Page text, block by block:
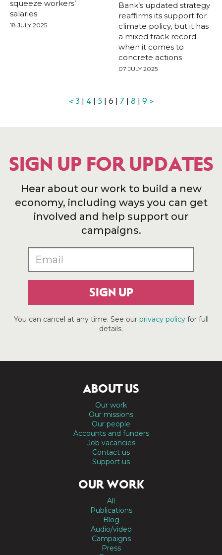
squeeze workers’
salaries
18 JULY 2025
Bank’s updated strategy
reaffirms its support for
climate policy, but it has
a mixed track record
when it comes to
concrete actions
07 JULY 2025
< 3 | 4 | 5 | 6 | 7 | 8 | 9 >
SIGN UP FOR UPDATES
Hear about our work to build a new
economy, including ways you can get
involved and help support our
campaigns.
SIGN UP
You can cancel at any time. See our privacy policyfor full
details.
ABOUT US
Our work
Our missions
Our people
Accounts and funders
Job vacancies
Contact us
Support us
OUR WORK
All
Publications
Blog
Audio/video
Campaigns
Press